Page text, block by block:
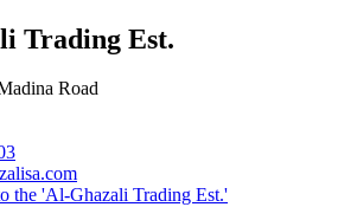
Trading Est.
Road
the 'Al-Ghazali Trading Est.'